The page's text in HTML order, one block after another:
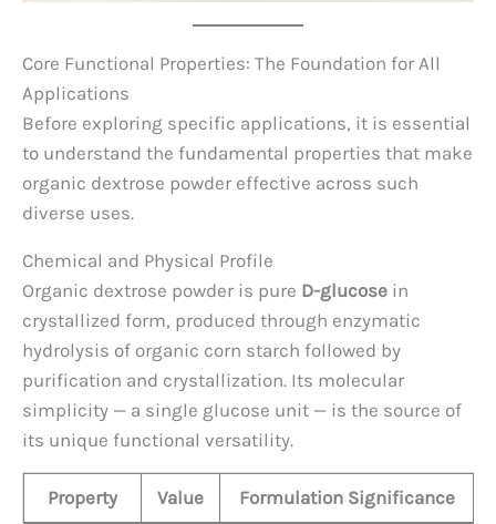
Core Functional Properties: The Foundation for All
Applications
Before exploring specific applications, it is essential
to understand the fundamental properties that make
organic dextrose powder effective across such
diverse uses.
Chemical and Physical Profile
Organic dextrose powder is pure D-glucose in
crystallized form, produced through enzymatic
hydrolysis of organic corn starch followed by
purification and crystallization. Its molecular
simplicity — a single glucose unit — is the source of
its unique functional versatility.
Property Value Formulation Significance